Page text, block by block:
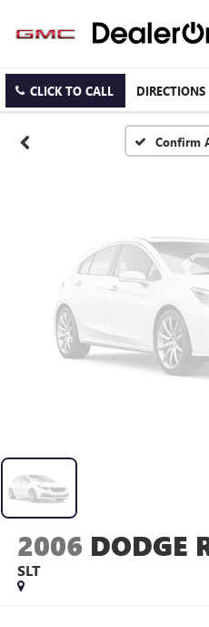
CLICK TO CALL DIRECTIONS
Confirm
Please
2006 DODGE
SLT